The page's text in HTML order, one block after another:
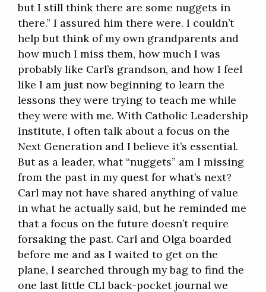
but I still think there are some nuggets in
there.” I assured him there were. I couldn’t
help but think of my own grandparents and
how much I miss them, how much I was
probably like Carl’s grandson, and how I feel
like I am just now beginning to learn the
lessons they were trying to teach me while
they were with me. With Catholic Leadership
Institute, I often talk about a focus on the
Next Generation and I believe it’s essential.
But as a leader, what “nuggets” am I missing
from the past in my quest for what’s next?
Carl may not have shared anything of value
in what he actually said, but he reminded me
that a focus on the future doesn’t require
forsaking the past. Carl and Olga boarded
before me and as I waited to get on the
plane, I searched through my bag to find the
one last little CLI back-pocket journal we